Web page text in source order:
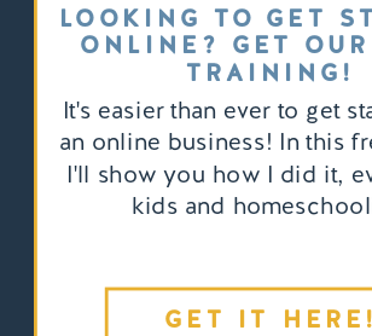
GET IT HERE!
It's easier than ever to get
an online business! In this
I'll show you how I did it,
kids and
LOOKING TO GET
ONLINE? GET OUR
TRAINING!